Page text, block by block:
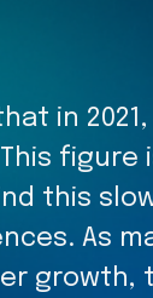
in
This
this
As
growth,